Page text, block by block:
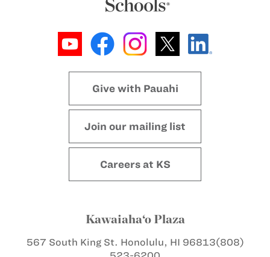
Give with Pauahi
Join our mailing list
Careers at KS
Kawaiaha‘o Plaza
567 South King St. Honolulu, HI 96813(808)